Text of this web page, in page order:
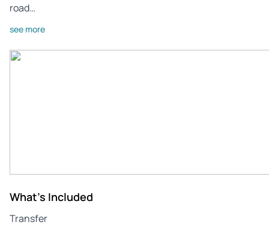
road…
see more
What's Included
Transfer